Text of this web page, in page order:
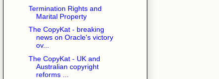
Termination Rights and
Marital Property
The CopyKat - breaking
news on Oracle's victory
ov...
The CopyKat - UK and
Australian copyright
reforms ...